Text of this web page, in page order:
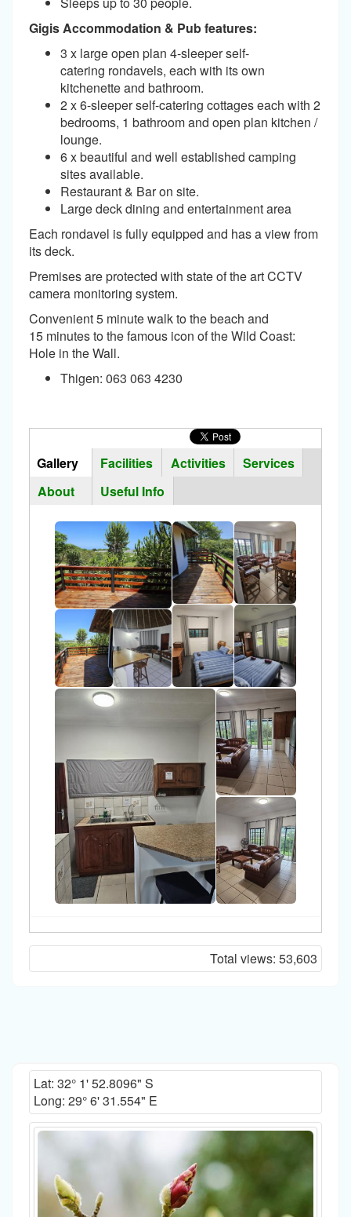
Gigis Accommodation & Pub features:
3 x large open plan 4-sleeper self-
catering rondavels, each with its own
kitchenette and bathroom.
2 x 6-sleeper self-catering cottages each with 2
bedrooms, 1 bathroom and open plan kitchen /
lounge.
6 x beautiful and well established camping
sites available.
Restaurant & Bar on site.
Large deck dining and entertainment area
Each rondavel is fully equipped and has a view from
its deck.
Premises are protected with state of the art CCTV
camera monitoring system.
Convenient 5 minute walk to the beach and
15 minutes to the famous icon of the Wild Coast:
Hole in the Wall.
Thigen: 063 063 4230
Horizontal
Tabs
Group
Gallery (activeFacilities Activities
Services
About
Useful Info
Total views:53,603
Lat: 32° 1' 52.8096" S
Long: 29° 6' 31.554" E